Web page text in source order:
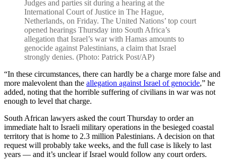
Judges and parties sit during a hearing at the
International Court of Justice in The Hague,
Netherlands, on Friday. The United Nations’ top court
opened hearings Thursday into South Africa’s
allegation that Israel’s war with Hamas amounts to
genocide against Palestinians, a claim that Israel
strongly denies. (Photo: Patrick Post/AP)
“In these circumstances, there can hardly be a charge more false and
more malevolent than the allegation against Israel of genocide,” he
added, noting that the horrible suffering of civilians in war was not
enough to level that charge.
South African lawyers asked the court Thursday to order an
immediate halt to Israeli military operations in the besieged coastal
territory that is home to 2.3 million Palestinians. A decision on that
request will probably take weeks, and the full case is likely to last
years — and it’s unclear if Israel would follow any court orders.